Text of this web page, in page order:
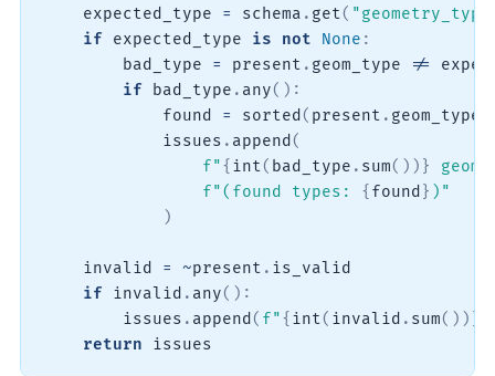
    expected_type
= schema . get(
if expected_type is not None :
        bad_type
= present . geom_type !=
if bad_type . any( ) :
            found
= sorted( present . geom_type
            issues
. append(
f"{ int( bad_type . sum( ) ) }
f"(found types: { found } )"
)
    invalid
= ~present . is_valid
if invalid . any( ) :
        issues
. append( f"{ int( invalid . sum( ) )
return issues